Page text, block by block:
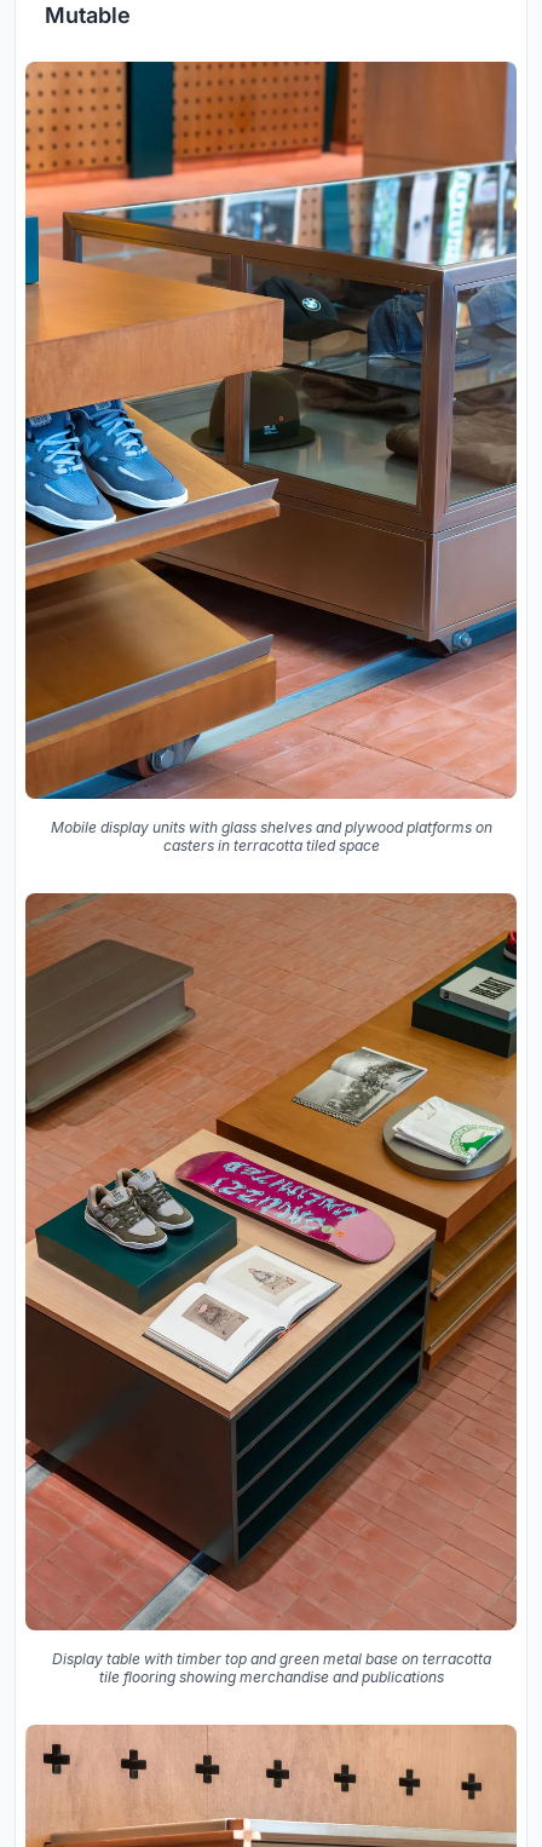
Mutable
Mobile display units with glass shelves and plywood platforms on
casters in terracotta tiled space
Display table with timber top and green metal base on terracotta
tile flooring showing merchandise and publications